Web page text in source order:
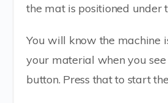
the mat is positioned under
You will know the machine
your material when you
button. Press that to start